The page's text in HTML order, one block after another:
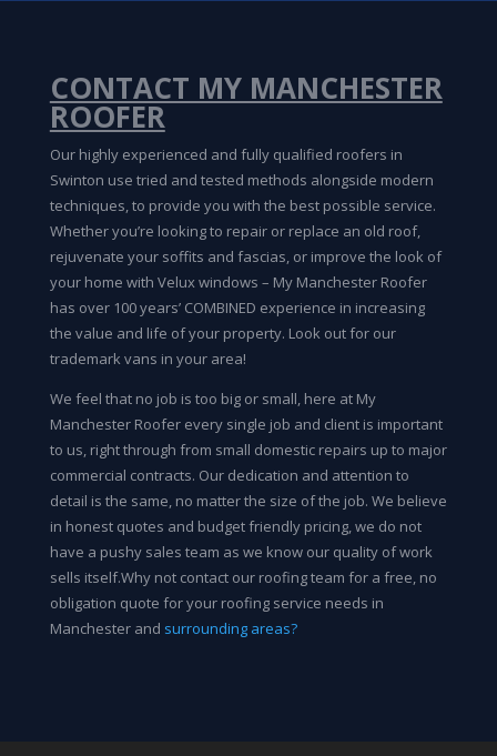
CONTACT MY MANCHESTER
ROOFER
Our highly experienced and fully qualified roofers in
Swinton use tried and tested methods alongside modern
techniques, to provide you with the best possible service.
Whether you’re looking to repair or replace an old roof,
rejuvenate your soffits and fascias, or improve the look of
your home with Velux windows – My Manchester Roofer
has over 100 years’ COMBINED experience in increasing
the value and life of your property. Look out for our
trademark vans in your area!
We feel that no job is too big or small, here at My
Manchester Roofer every single job and client is important
to us, right through from small domestic repairs up to major
commercial contracts. Our dedication and attention to
detail is the same, no matter the size of the job. We believe
in honest quotes and budget friendly pricing, we do not
have a pushy sales team as we know our quality of work
sells itself.Why not contact our roofing team for a free, no
obligation quote for your roofing service needs in
Manchester and surrounding areas?